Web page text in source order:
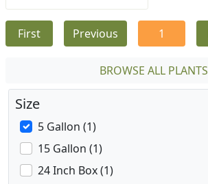
First Previous 1
BROWSE ALL PLANTS
Size
5 Gallon (1)
15 Gallon (1)
24 Inch Box (1)